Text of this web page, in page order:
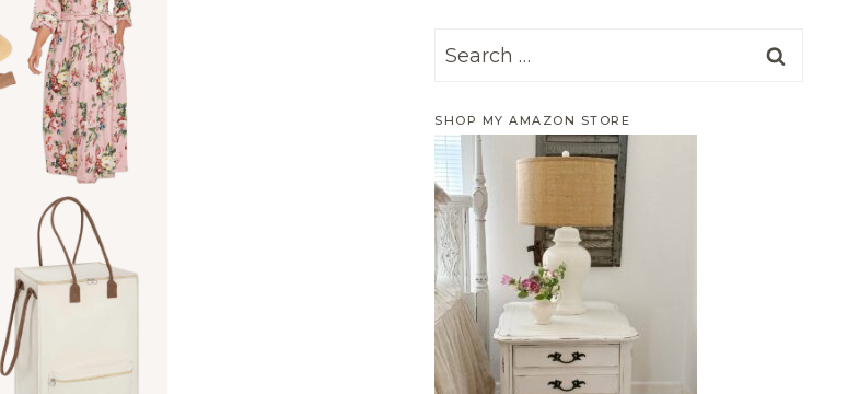
Search
SHOP MY AMAZON STORE